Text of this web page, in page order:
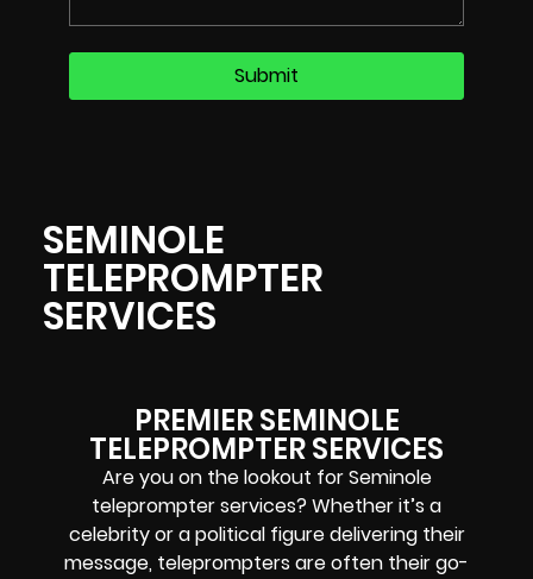
SEMINOLE
TELEPROMPTER
SERVICES
PREMIER SEMINOLE
TELEPROMPTER SERVICES
Are you on the lookout for Seminole
teleprompter services? Whether it’s a
celebrity or a political figure delivering their
message, teleprompters are often their go-